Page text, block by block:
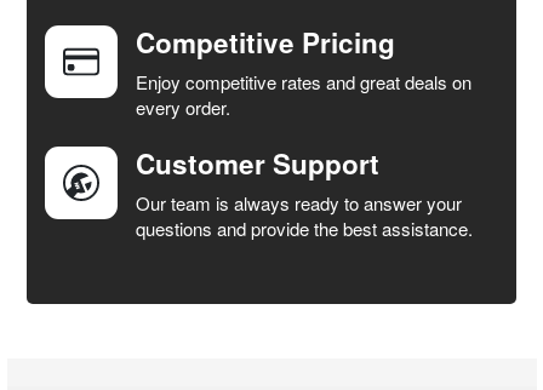
Competitive Pricing
Enjoy competitive rates and great deals on
every order.
Customer Support
Our team is always ready to answer your
questions and provide the best assistance.